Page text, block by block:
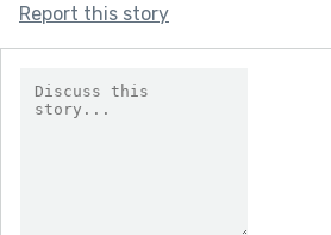
Report this story